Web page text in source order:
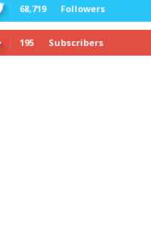
68,719 Followers
195 Subscribers